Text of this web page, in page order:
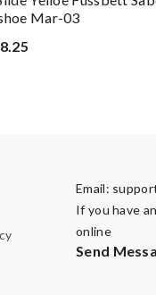
Mar-03
Email:
If you have
online
Send